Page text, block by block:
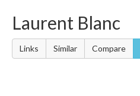
Laurent Blanc
Links Similar Compare